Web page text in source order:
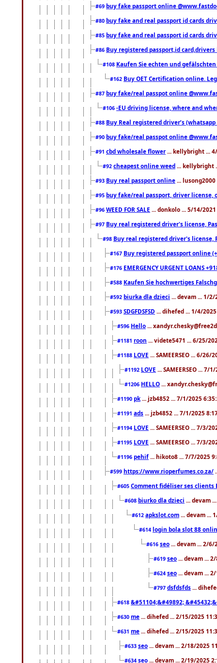
#69 buy fake passport online
#80 buy fake and real passport id cards
#85 buy fake and real passport id cards
#86 Buy registered passport,id
#108 Kaufen Sie echten und
#162 Buy OET Certification online.
#87 buy fake/real passpot online
#106 -EU driving license, where and
#88 Buy Real registered driver’s
#90 buy fake/real passpot online
#91 cbd wholesale flower ... kellybright ...
#92 cheapest online weed ... kellybright
#93 Buy real passport online ...
#95 buy fake/real passport, driver license,
#96 WEED FOR SALE ... donkolo ... 5/14/
#97 Buy real registered driver's license,
#98 Buy real registered driver's license,
#167 Buy registered passport online
#176 EMERGENCY URGENT LOANS
#588 Kaufen Sie hochwertiges
#592 biurka dla dzieci ... devam ... 1/2/
#593 SDGFDSFSD ... dihefed ... 1/4/
#596 Hello ...
#1181 roon ... videte5471 ... 6/25/
#1188 LOVE ... SAMEERSEO ... 6/26/
#1192 LOVE ... SAMEERSEO ... 7/
#1206 HELLO ...
#1190 pk ... jzb4852 ... 7/1/2025
#1191 ads ... jzb4852 ... 7/1/2025
#1194 LOVE ... SAMEERSEO ... 7/3/
#1195 LOVE ... SAMEERSEO ... 7/3/
#1196 pehif ... hikoto8 ... 7/7/2025
#599 https://www.rioperfumes.co.za/
#605 Comment fidéliser ses clients
#608 biurko dla dzieci ... devam
#612 apkslot.com ... devam ...
#614 login bola slot 88
#616 seo ... devam ... 2/6/
#619 seo ... devam ...
#624 seo ... devam ...
#797 dsfdsfds ...
#618 &#51104;&#49892;
#630 me ... dihefed ... 2/15/2025
#631 me ... dihefed ... 2/15/2025
#633 seo ... devam ... 2/18/2025
#634 seo ... devam ... 2/19/2025